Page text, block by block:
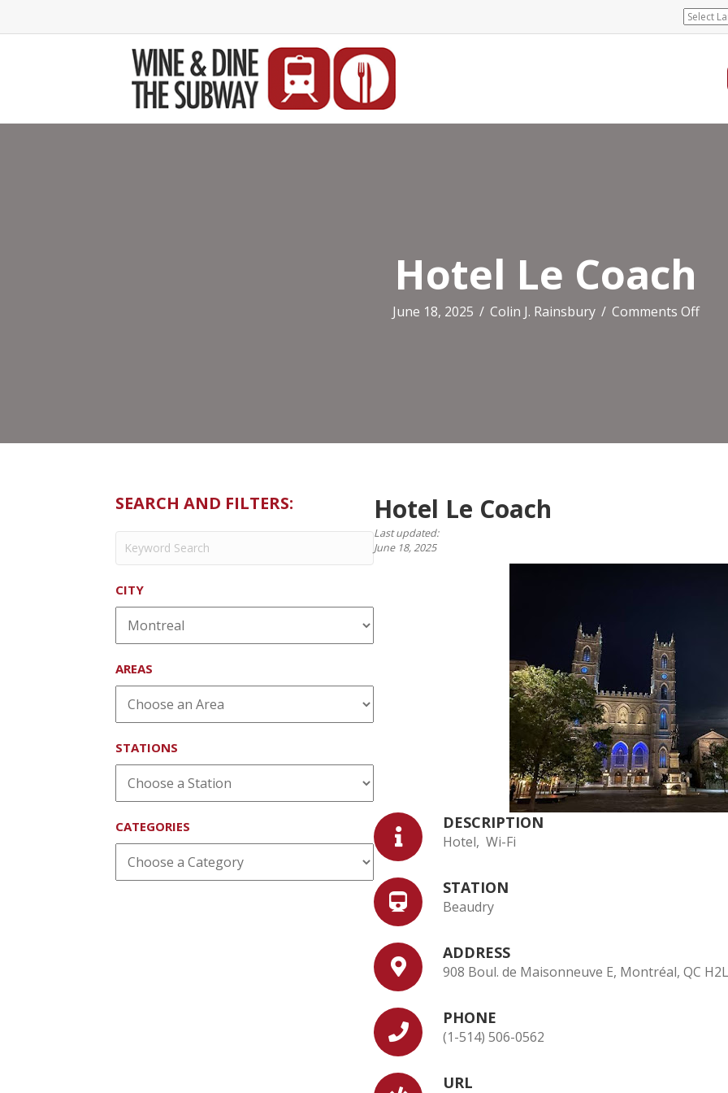
Hotel Le Coach
June 18, 2025 / Colin J. Rainsbury / Comments Offon
SEARCH AND FILTERS:
CITY
AREAS
STATIONS
CATEGORIES
Hotel Le Coach
Last updated:
June 18, 2025
DESCRIPTION
Hotel, Wi-Fi
STATION
Beaudry
ADDRESS
908 Boul. de Maisonneuve E, Montréal, QC
PHONE
(1-514) 506-0562
URL